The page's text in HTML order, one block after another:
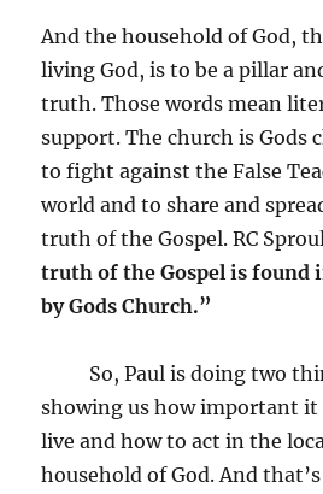
And the household of God,
living God, is to be a pillar
truth. Those words mean
support. The church is Gods
to fight against the False
world and to share and
truth of the Gospel. RC
truth of the Gospel is found
by Gods Church.”
So, Paul is doing two
showing us how important
live and how to act in the
household of God. And